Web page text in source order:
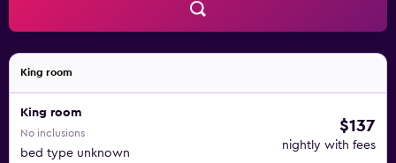
King room
King room
No inclusions
bed type unknown
$137
nightly with fees